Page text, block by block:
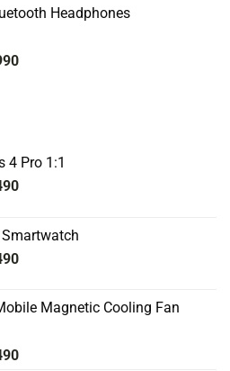
is:
Headphones
Current
4 Pro 1:1
Current
₨ 3490.
Current
₨ 3490.
Magnetic Cooling Fan
Current